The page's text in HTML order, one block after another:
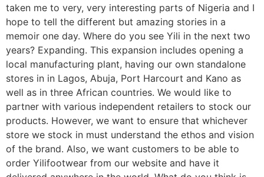
taken me to very, very interesting parts of Nigeria and I
hope to tell the different but amazing stories in a
memoir one day. Where do you see Yili in the next two
years? Expanding. This expansion includes opening a
local manufacturing plant, having our own standalone
stores in in Lagos, Abuja, Port Harcourt and Kano as
well as in three African countries. We would like to
partner with various independent retailers to stock our
products. However, we want to ensure that whichever
store we stock in must understand the ethos and vision
of the brand. Also, we want customers to be able to
order Yilifootwear from our website and have it